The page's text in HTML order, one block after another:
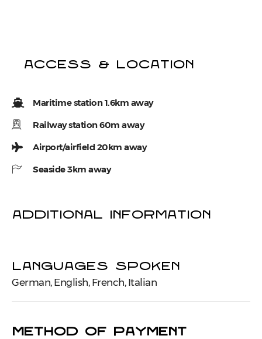
Access & location
Maritime station 1.6km away
Railway station 60m away
Airport/airfield 20km away
Seaside 3km away
Additional information
LANGUAGES SPOKEN
German, English, French, Italian
METHOD OF PAYMENT